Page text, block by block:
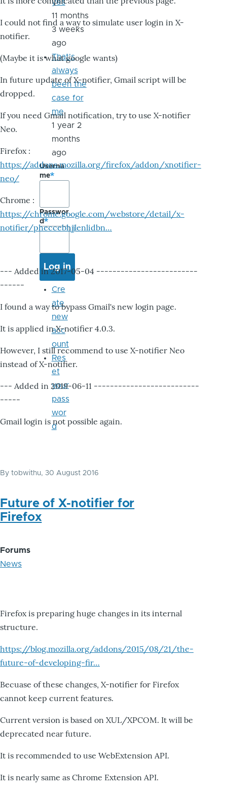
I could not find a way to simulate user login in X-
notifier.
(Maybe it is what google wants)
In future update of X-notifier, Gmail script will be
dropped.
If you need Gmail notification, try to use X-notifier
Neo.
Firefox :
https://addons.mozilla.org/firefox/addon/xnotifier-
neo/
Chrome :
https://chrome.google.com/webstore/detail/x-
notifier/pheccebhjjlenlidbn…
--- Added in 2017-05-04 -------------------------
------
I found a way to bypass Gmail's new login page.
It is applied in X-notifier 4.0.3.
However, I still recommend to use X-notifier Neo
instead of X-notifier.
--- Added in 2019-06-11 --------------------------
-----
Gmail login is not possible again.
By tobwithu, 30 August 2016
Future of X-notifier for
Firefox
Forums
News
Firefox is preparing huge changes in its internal
structure.
https://blog.mozilla.org/addons/2015/08/21/the-
future-of-developing-fir…
Becuase of these changes, X-notifier for Firefox
cannot keep current features.
Current version is based on XUL/XPCOM. It will be
deprecated near future.
It is recommended to use WebExtension API.
It is nearly same as Chrome Extension API.
yes
11 months
3 weeks
ago
That's
always
been the
case for
me
1 year 2
months
ago
Userna
me
Passwor
d
Cre
ate
new
acc
ount
Res
et
your
pass
wor
d